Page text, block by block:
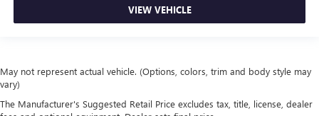
VIEW VEHICLE
May not represent actual vehicle. (Options, colors, trim and body style may
vary)
The Manufacturer's Suggested Retail Price excludes tax, title, license, dealer